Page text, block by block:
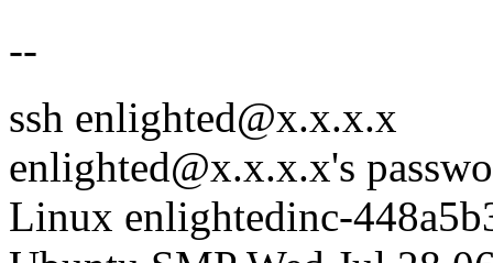
--
ssh enlighted@x.x.x.x
enlighted@x.x.x.x's
Linux enlightedinc-